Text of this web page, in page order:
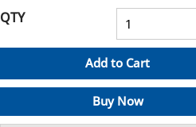
QTY
Add to Cart
Buy Now